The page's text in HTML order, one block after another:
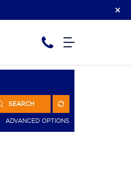
SEARCH
ADVANCED OPTIONS